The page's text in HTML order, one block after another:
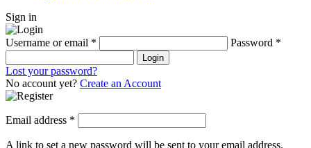
Sign in
Username or email * Password *
Login
Lost your password?
No account yet? Create an Account
Email address *
A link to set a new password will be sent to your email address.